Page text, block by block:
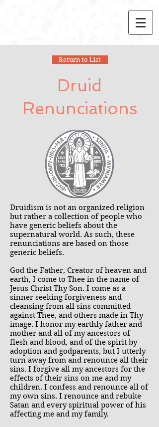
Return to List
Druid
Renunciations
Druidism is not an organized religion
but rather a collection of people who
have generic beliefs about the
supernatural world. As such, these
renunciations are based on those
generic beliefs.
God the Father, Creator of heaven and
earth, I come to Thee in the name of
Jesus Christ Thy Son. I come as a
sinner seeking forgiveness and
cleansing from all sins committed
against Thee, and others made in Thy
image. I honor my earthly father and
mother and all of my ancestors of
flesh and blood, and of the spirit by
adoption and godparents, but I utterly
turn away from and renounce all their
sins. I forgive all my ancestors for the
effects of their sins on me and my
children. I confess and renounce all of
my own sins. I renounce and rebuke
Satan and every spiritual power of his
affecting me and my family.